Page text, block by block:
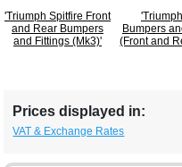
'Triumph Spitfire Front
and Rear Bumpers
and Fittings (Mk3)'
Bumpers
(Front and
Prices displayed in:
VAT & Exchange Rates